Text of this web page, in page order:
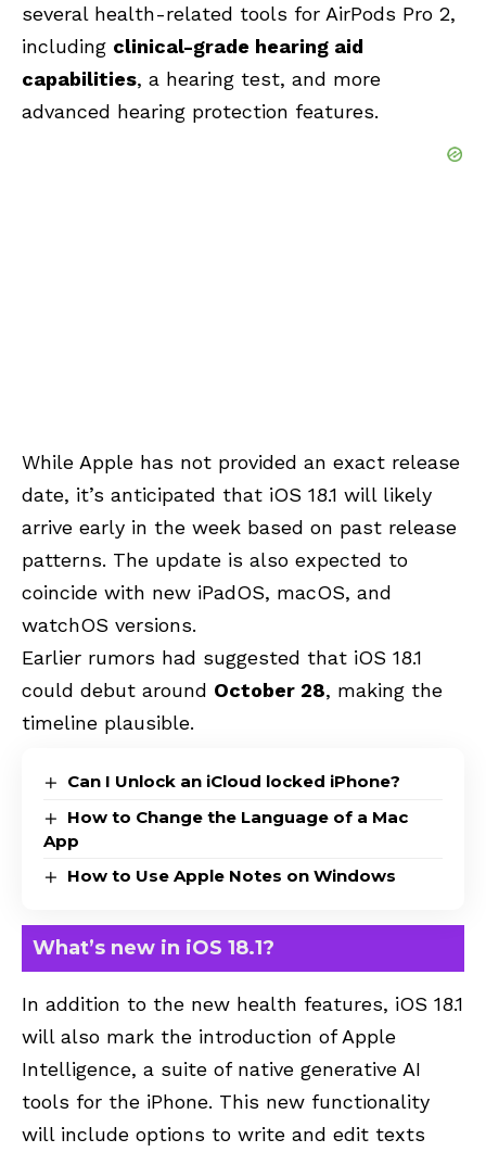
several health-related tools for AirPods Pro 2,
including clinical-grade hearing aid
capabilities, a hearing test, and more
advanced hearing protection features.
While Apple has not provided an exact release
date, it’s anticipated that iOS 18.1 will likely
arrive early in the week based on past release
patterns. The update is also expected to
coincide with new iPadOS, macOS, and
watchOS versions.
Earlier rumors had suggested that iOS 18.1
could debut around October 28, making the
timeline plausible.
Can I Unlock an iCloud locked iPhone?
How to Change the Language of a Mac
App
How to Use Apple Notes on Windows
What’s new in iOS 18.1?
In addition to the new health features, iOS 18.1
will also mark the introduction of Apple
Intelligence, a suite of native generative AI
tools for the iPhone. This new functionality
will include options to write and edit texts